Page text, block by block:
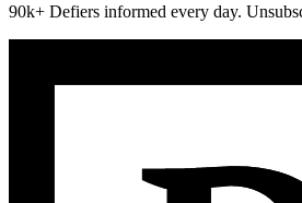
90k+ Defiers informed every day.